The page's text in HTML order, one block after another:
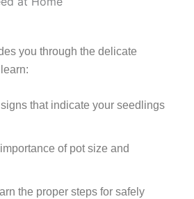
you through the delicate
that indicate your seedlings
of pot size and
the proper steps for safely